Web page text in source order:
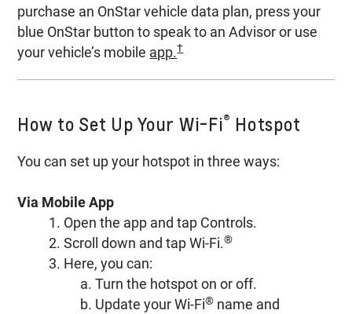
purchase an OnStar vehicle data plan, press your
blue OnStar button to speak to an Advisor or use
your vehicle’s mobile app.†
How to Set Up Your Wi-Fi® Hotspot
You can set up your hotspot in three ways:
Via Mobile App
1. Open the app and tap Controls.
2. Scroll down and tap Wi-Fi.®
3. Here, you can:
a. Turn the hotspot on or off.
b. Update your Wi-Fi® name and